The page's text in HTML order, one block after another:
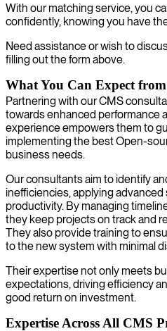
With our matching service, you
confidently, knowing you have
Need assistance or wish to
filling out the form above.
What You Can Expect
Partnering with our CMS
towards enhanced performance
experience empowers them to
implementing the best Open-
business needs.
Our consultants aim to identify
inefficiencies, applying
productivity. By managing
they keep projects on track and
They also provide training to
to the new system with minimal
Their expertise not only meets
expectations, driving efficiency
good return on investment.
Expertise Across All CMS